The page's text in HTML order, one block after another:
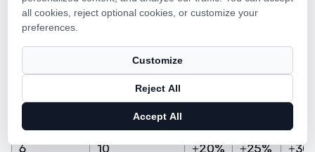
the following
6 10 ±20% ±25%
all cookies, reject optional cookies, or customize your
preferences.
Customize
Reject All
Accept All